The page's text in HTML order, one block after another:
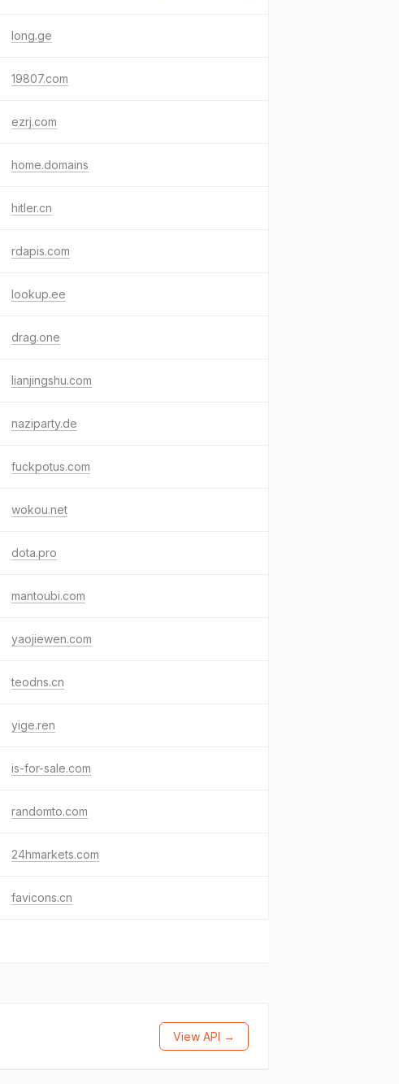
long.ge
19807.com
ezrj.com
home.domains
hitler.cn
rdapis.com
lookup.ee
drag.one
lianjingshu.com
naziparty.de
fuckpotus.com
wokou.net
dota.pro
mantoubi.com
yaojiewen.com
teodns.cn
yige.ren
is-for-sale.com
randomto.com
24hmarkets.com
favicons.cn
View API →